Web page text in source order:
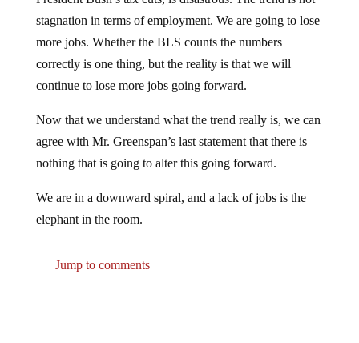
stagnation in terms of employment. We are going to lose
more jobs. Whether the BLS counts the numbers
correctly is one thing, but the reality is that we will
continue to lose more jobs going forward.
agree with Mr. Greenspan’s last statement that there is
nothing that is going to alter this going forward.
elephant in the room.